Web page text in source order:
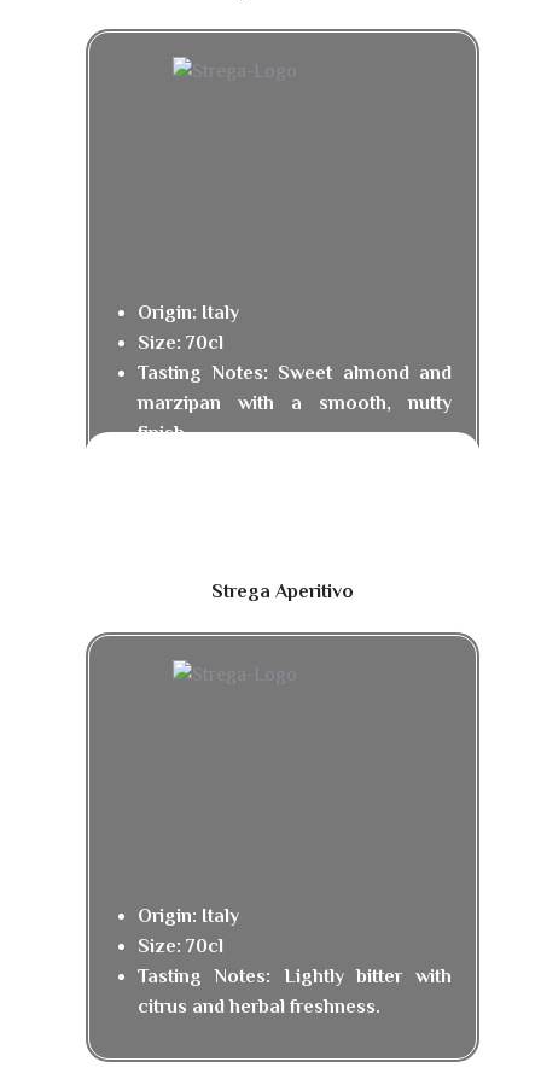
Origin: Italy
Size: 70cl
Tasting Notes: Sweet almond and
marzipan with a smooth, nutty
finish.
Strega Aperitivo
Origin: Italy
Size: 70cl
Tasting Notes: Lightly bitter with
citrus and herbal freshness.